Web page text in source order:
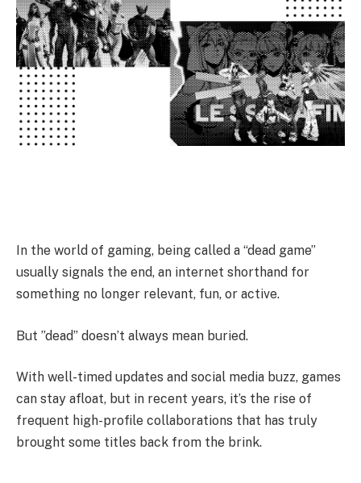
In the world of gaming, being called a “dead game”
usually signals the end, an internet shorthand for
something no longer relevant, fun, or active.
But ”dead” doesn’t always mean buried.
With well-timed updates and social media buzz, games
can stay afloat, but in recent years, it’s the rise of
frequent high-profile collaborations that has truly
brought some titles back from the brink.